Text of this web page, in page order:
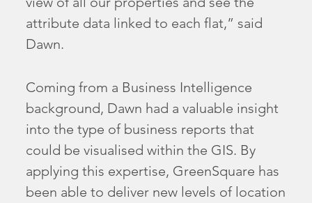
attribute data linked to each flat,” said
Dawn.
Coming from a Business Intelligence
background, Dawn had a valuable insight
into the type of business reports that
could be visualised within the GIS. By
applying this expertise, GreenSquare has
been able to deliver new levels of location